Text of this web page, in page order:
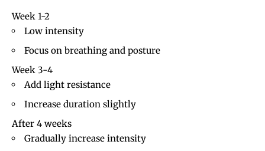
Week 1-2
Low intensity
Focus on breathing and posture
Week 3-4
Add light resistance
Increase duration slightly
After 4 weeks
Gradually increase intensity